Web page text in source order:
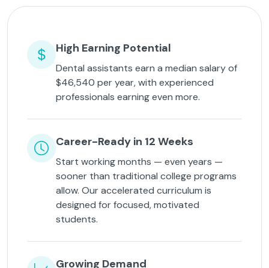
High Earning Potential
Dental assistants earn a median salary of
$46,540 per year, with experienced
professionals earning even more.
Career-Ready in 12 Weeks
Start working months — even years —
sooner than traditional college programs
allow. Our accelerated curriculum is
designed for focused, motivated
students.
Growing Demand